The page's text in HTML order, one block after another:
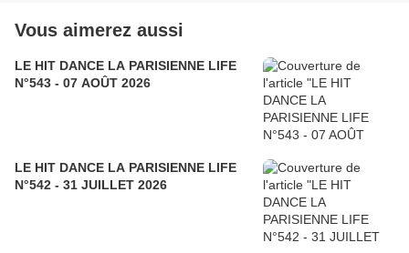
Vous aimerez aussi
LE HIT DANCE LA PARISIENNE LIFE
N°543 - 07 AOÛT 2026
LE HIT DANCE LA PARISIENNE LIFE
N°542 - 31 JUILLET 2026